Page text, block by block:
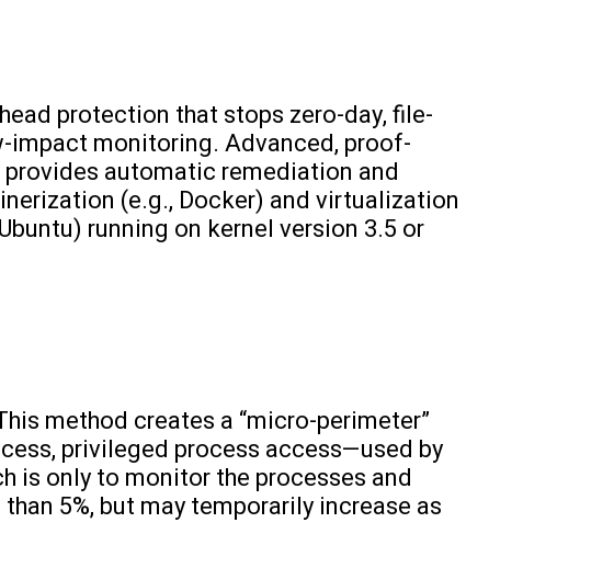
protection that stops zero-day, file-
impact monitoring. Advanced, proof-
automatic remediation and
(e.g., Docker) and virtualization
running on kernel version 3.5 or
method creates a “micro-perimeter”
privileged process access—used by
is only to monitor the processes and
5%, but may temporarily increase as